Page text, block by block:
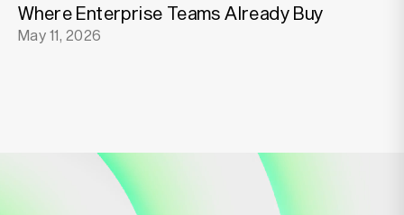
Where Enterprise Teams Already Buy
May 11, 2026